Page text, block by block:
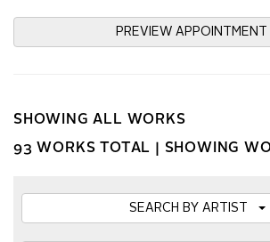
PREVIEW APPOINTMENT
SHOWING ALL WORKS
93 WORKS TOTAL | SHOWING
SEARCH BY ARTIST